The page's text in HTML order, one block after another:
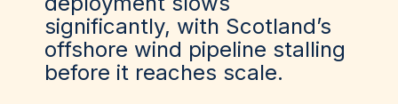
significantly, with Scotland’s
offshore wind pipeline stalling
before it reaches scale.